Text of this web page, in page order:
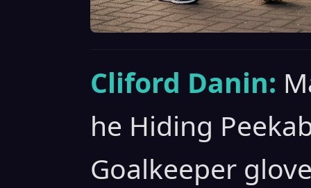
Cliford Danin:
he Hiding
Goalkeeper